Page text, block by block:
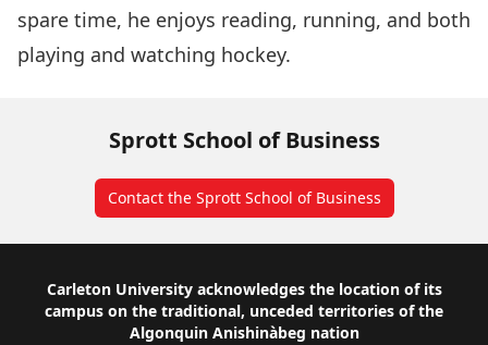
spare time, he enjoys reading, running, and both
playing and watching hockey.
Sprott School of Business
Contact the Sprott School of Business
Footer
Carleton University acknowledges the location of its
campus on the traditional, unceded territories of the
Algonquin Anishinàbeg nation